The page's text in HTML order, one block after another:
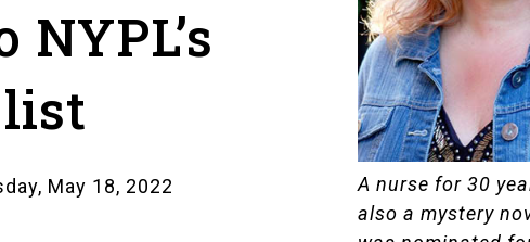
list
May 18, 2022
A nurse for 30
also a mystery